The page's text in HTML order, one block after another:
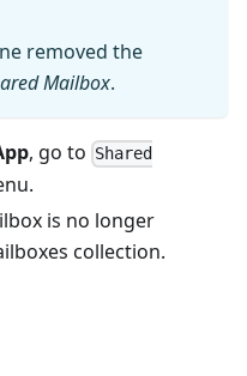
removed the
Mailbox.
, go to Shared
is no longer
collection.